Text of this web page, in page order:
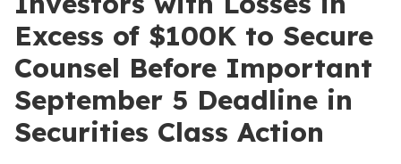
Excess of $100K to Secure
Counsel Before Important
September 5 Deadline in
Securities Class Action